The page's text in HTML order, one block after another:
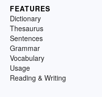
FEATURES
Dictionary
Thesaurus
Sentences
Grammar
Vocabulary
Usage
Reading & Writing